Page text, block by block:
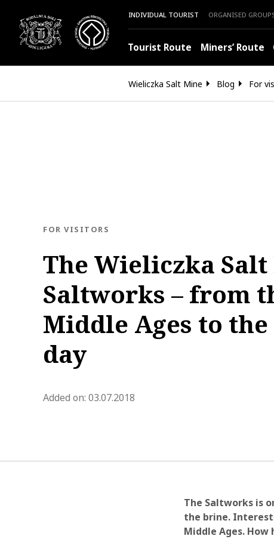
INDIVIDUAL TOURIST ORGANISED
Tourist Route Miners’ Route
Wieliczka Salt Mine Blog For
The Wieliczka
Saltworks – from
Middle Ages to
day
BLOG.CATEGORY
FOR VISITORS
Added on: 03.07.2018
The Saltworks is
the brine.
Middle Ages.